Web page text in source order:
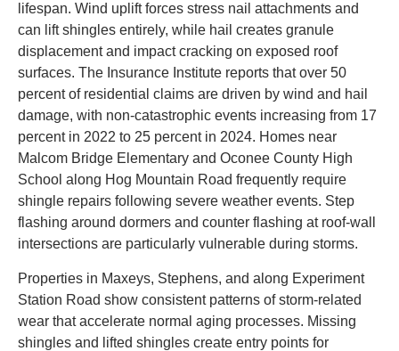
lifespan. Wind uplift forces stress nail attachments and
can lift shingles entirely, while hail creates granule
displacement and impact cracking on exposed roof
surfaces. The Insurance Institute reports that over 50
percent of residential claims are driven by wind and hail
damage, with non-catastrophic events increasing from 17
percent in 2022 to 25 percent in 2024. Homes near
Malcom Bridge Elementary and Oconee County High
School along Hog Mountain Road frequently require
shingle repairs following severe weather events. Step
flashing around dormers and counter flashing at roof-wall
intersections are particularly vulnerable during storms.
Properties in Maxeys, Stephens, and along Experiment
Station Road show consistent patterns of storm-related
wear that accelerate normal aging processes. Missing
shingles and lifted shingles create entry points for